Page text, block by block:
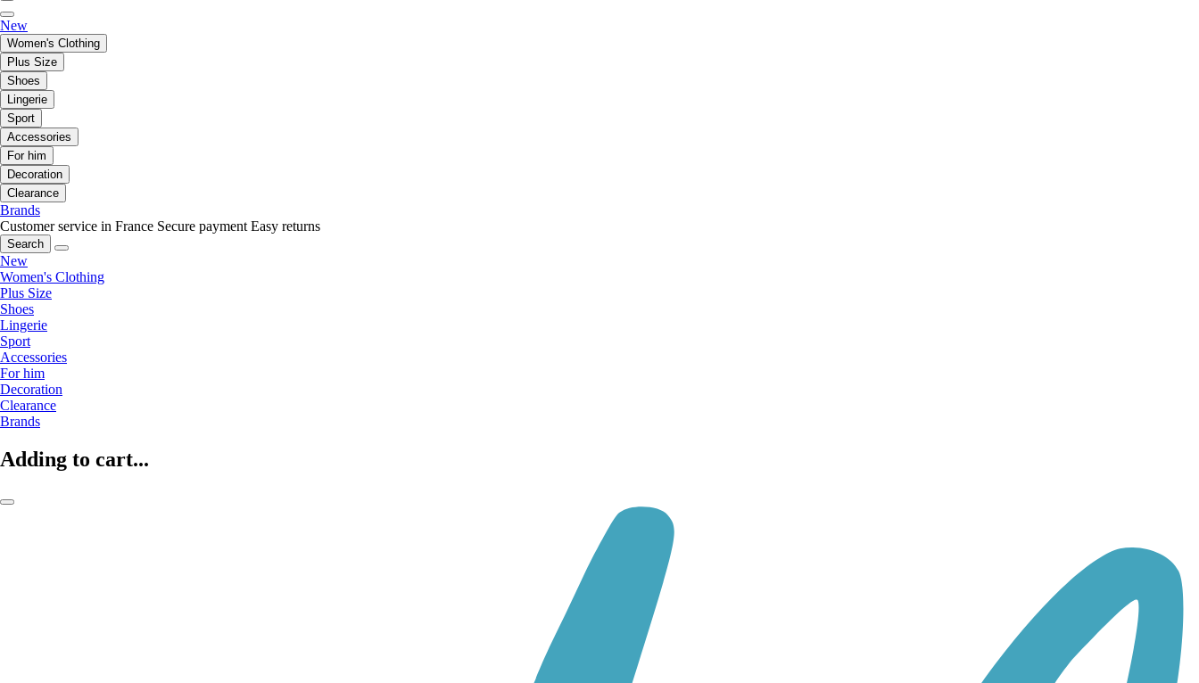
New
Women's Clothing
Plus Size
Shoes
Lingerie
Sport
Accessories
For him
Decoration
Clearance
Brands
Customer service in France Secure payment Easy returns
Search
New
Women's Clothing
Plus Size
Shoes
Lingerie
Sport
Accessories
For him
Decoration
Clearance
Brands
Adding to cart...